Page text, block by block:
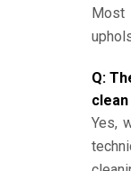
Most
Q:
Yes,